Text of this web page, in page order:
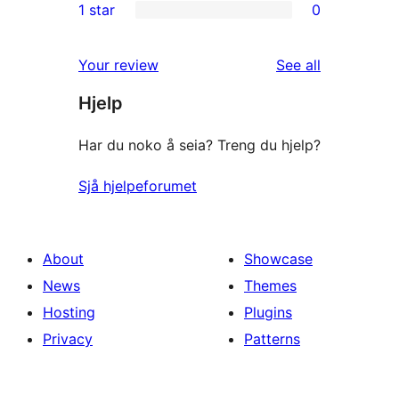
reviews
star
2-
reviews
star
reviews
1 star 0
Your review See all
Hjelp
Har du noko å seia? Treng du hjelp?
Sjå hjelpeforumet
About
News
Hosting
Privacy
Showcase
Themes
Plugins
Patterns